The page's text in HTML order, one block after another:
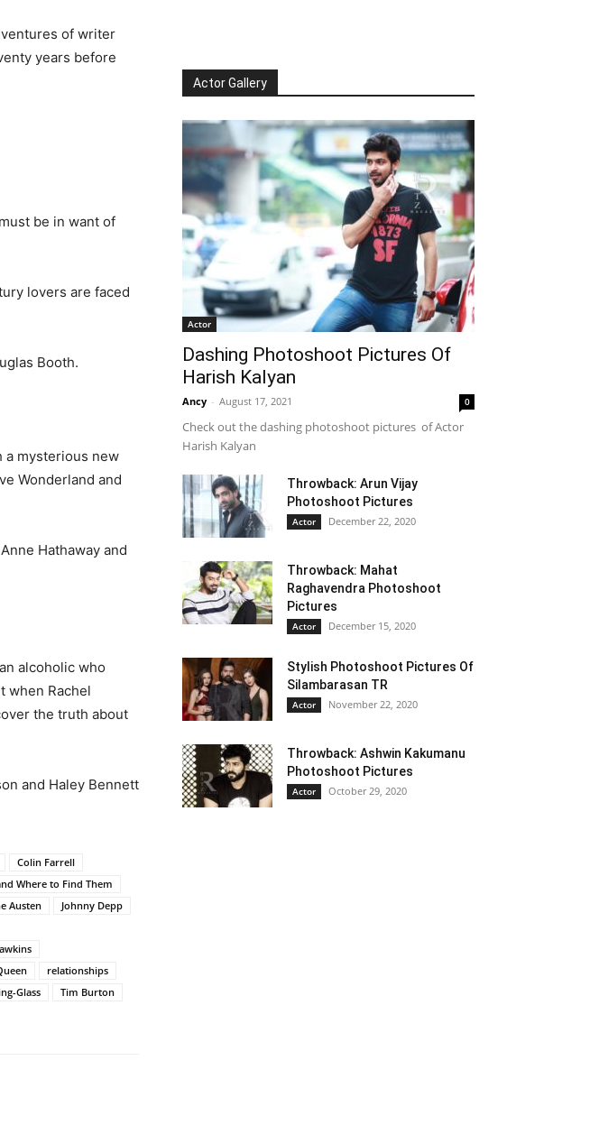
of writer
years before
be in want of
lovers are faced
Booth.
a mysterious new
Wonderland and
Hathaway and
alcoholic who
when Rachel
the truth about
and Haley Bennett
Colin Farrell
Where to Find Them
Austen
Johnny Depp
relationships
Glass
Tim Burton
Actor Gallery
Actor
Dashing Photoshoot Pictures Of
Harish Kalyan
Ancy - August 17, 2021 0
Check out the dashing photoshoot pictures of Actor
Harish Kalyan
Throwback: Arun Vijay
Photoshoot Pictures
Actor December 22, 2020
Throwback: Mahat
Raghavendra Photoshoot
Pictures
Actor December 15, 2020
Stylish Photoshoot Pictures Of
Silambarasan TR
Actor November 22, 2020
Throwback: Ashwin Kakumanu
Photoshoot Pictures
Actor October 29, 2020